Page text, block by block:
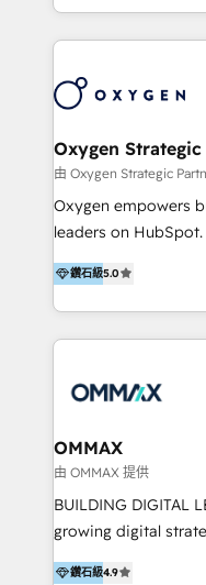
new digital
to get done faster,
marketing
the programming of
As HubSpot
content marketing
trainings. Furthermore W4 created the marketing
marketing trends
https://
Oxygen
由 Oxygen Strategic
Oxygen empowers
leaders on
Hong Kong,
in the partner
HubSpot experts
English, Mandarin,
integration,
creation. We were China's first HubSpot Partner in
2013. Since then,
partner in Asia and
Integrations,
Onboarding Accredited. We primarily serve
鑽石級5.0
OMMAX
由 OMMAX 提供
BUILDING DIGITAL
growing digital
specializing in
鑽石級4.9